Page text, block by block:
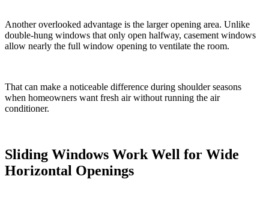
Another overlooked advantage is the larger opening area. Unlike
double-hung windows that only open halfway, casement windows
allow nearly the full window opening to ventilate the room.
That can make a noticeable difference during shoulder seasons
when homeowners want fresh air without running the air
conditioner.
Sliding Windows Work Well for Wide
Horizontal Openings